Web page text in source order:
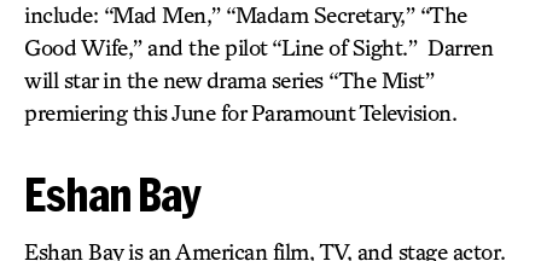
include: “Mad Men,” “Madam Secretary,” “The
Good Wife,” and the pilot “Line of Sight.” Darren
will star in the new drama series “The Mist”
premiering this June for Paramount Television.
Eshan Bay
Eshan Bay is an American film, TV, and stage actor.